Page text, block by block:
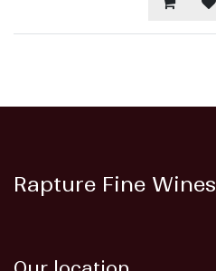
Rapture Fine Wines